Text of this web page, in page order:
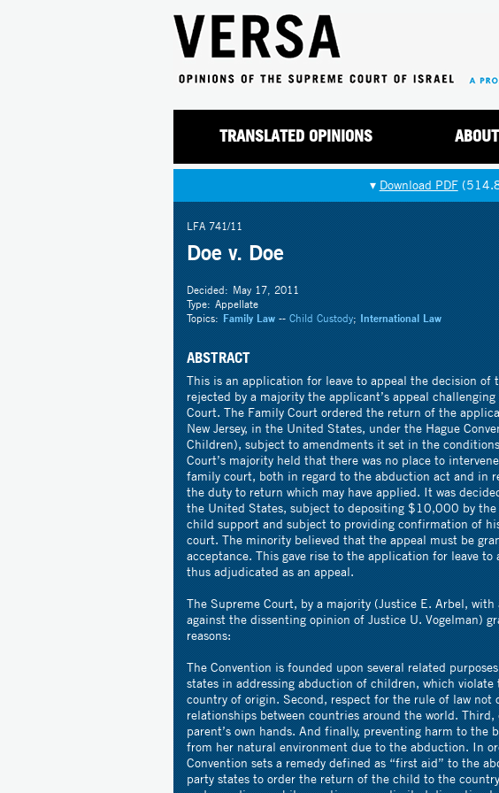
TRANSLATED OPINIONS ABOUT
▾ Download PDF
LFA 741/11
Doe v. Doe
Decided: May 17, 2011
Type: Appellate
Topics: Family Law--Child Custody;International Law
ABSTRACT
This is an application for leave to appeal the decision of
rejected by a majority the applicant’s appeal
Court. The Family Court ordered the return of the
New Jersey, in the United States, under the Hague
Children), subject to amendments it set in the
Court’s majority held that there was no place to
family court, both in regard to the abduction act and in
the duty to return which may have applied. It was
the United States, subject to depositing $10,000 by the
child support and subject to providing confirmation of
court. The minority believed that the appeal must be
acceptance. This gave rise to the application for leave to
thus adjudicated as an appeal.
The Supreme Court, by a majority (Justice E. Arbel,
against the dissenting opinion of Justice U. Vogelman)
reasons:
The Convention is founded upon several related
states in addressing abduction of children, which
country of origin. Second, respect for the rule of law
relationships between countries around the world.
parent’s own hands. And finally, preventing harm to the
from her natural environment due to the abduction. In
Convention sets a remedy defined as “first aid” to the
party states to order the return of the child to the